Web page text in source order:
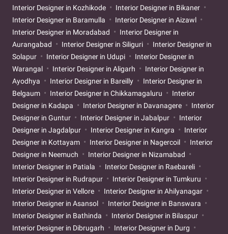
Interior Designer in Kozhikode
Interior Designer in Bikaner
Interior Designer in Baramulla
Interior Designer in Aizawl
Interior Designer in Moradabad
Interior Designer in
Aurangabad
Interior Designer in Siliguri
Interior Designer in
Solapur
Interior Designer in Udupi
Interior Designer in
Warangal
Interior Designer in Aligarh
Interior Designer in
Ayodhya
Interior Designer in Bareilly
Interior Designer in
Belgaum
Interior Designer in Chikkamagaluru
Interior
Designer in Kadapa
Interior Designer in Davanagere
Interior
Designer in Guntur
Interior Designer in Jabalpur
Interior
Designer in Jagdalpur
Interior Designer in Kangra
Interior
Designer in Kottayam
Interior Designer in Nagercoil
Interior
Designer in Neemuch
Interior Designer in Nizamabad
Interior Designer in Patiala
Interior Designer in Raebareli
Interior Designer in Rudrapur
Interior Designer in Tumkuru
Interior Designer in Vellore
Interior Designer in Ahilyanagar
Interior Designer in Asansol
Interior Designer in Banswara
Interior Designer in Bathinda
Interior Designer in Bilaspur
Interior Designer in Dibrugarh
Interior Designer in Durg